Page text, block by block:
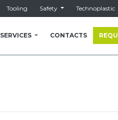
Tooling Safety Technoplastic
SERVICES CONTACTS